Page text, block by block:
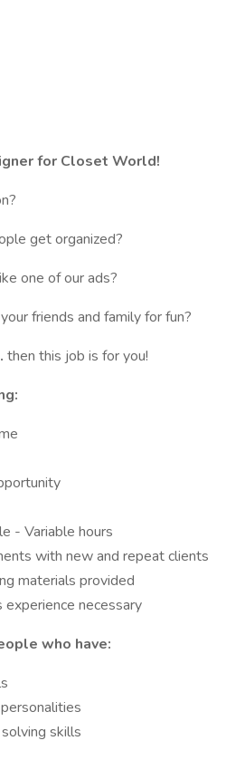
for Closet World!
get organized?
one of our ads?
friends and family for fun?
then this job is for you!
- Variable hours
with new and repeat clients
materials provided
necessary
who have:
skills